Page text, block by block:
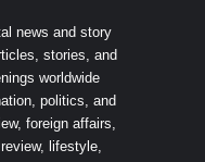
news and story
stories, and
worldwide
politics, and
foreign affairs,
lifestyle,